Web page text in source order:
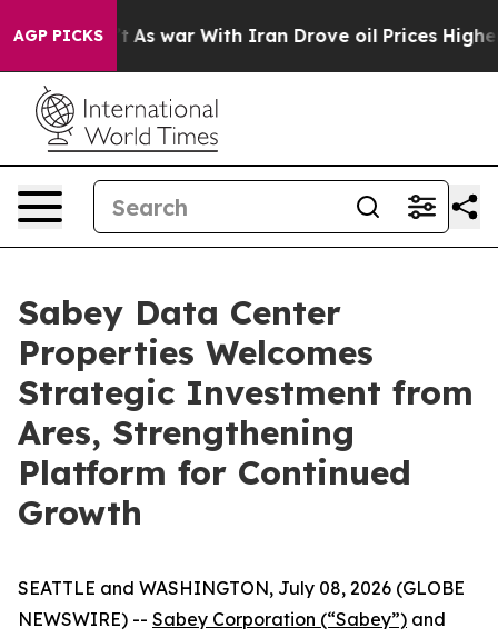
AGP PICKS
Didn’t As war With Iran Drove oil Prices Higher,
Sabey Data Center
Properties Welcomes
Strategic Investment from
Ares, Strengthening
Platform for Continued
Growth
SEATTLE and WASHINGTON, July 08, 2026 (GLOBE
NEWSWIRE) -- Sabey Corporation (“Sabey”) and